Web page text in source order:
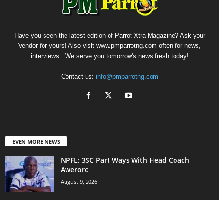
Have you seen the latest edition of Parrot Xtra Magazine? Ask your
Vendor for yours! Also visit www.pmparrotng.com often for news,
interviews...We serve you tomorrow's news fresh today!
Contact us: info@pmparrotng.com
EVEN MORE NEWS
NPFL: 3SC Part Ways With Head Coach
Aweroro
August 9, 2026